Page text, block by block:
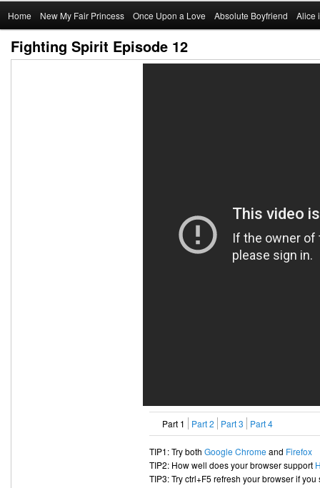
menu
Skip
to
Home New My Fair Princess Once Upon a Love Absolute Boyfriend Alice
Fighting Spirit Episode 12
Part 1 Part 2 Part 3 Part 4
TIP1: Try both Google Chrome and Firefox
TIP2: How well does your browser support
TIP3: Try ctrl+F5 refresh your browser if